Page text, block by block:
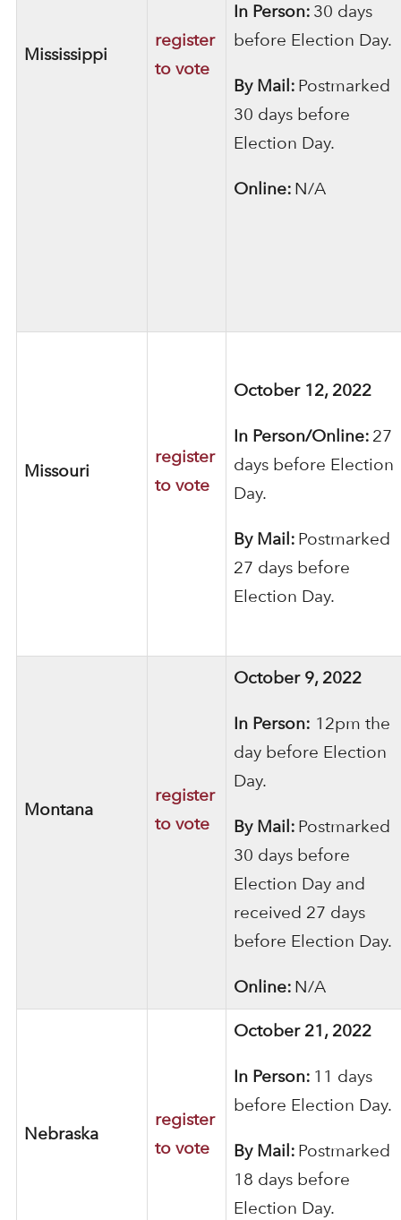
Mississippi
register
to vote
In Person: 30 days
before Election Day.
By Mail: Postmarked
30 days before
Election Day.
Online: N/A
Missouri
register
to vote
October 12, 2022
In Person/Online: 27
days before Election
Day.
By Mail: Postmarked
27 days before
Election Day.
Montana
register
to vote
October 9, 2022
In Person: 12pm the
day before Election
Day.
By Mail: Postmarked
30 days before
Election Day and
received 27 days
before Election Day.
Online: N/A
Nebraska
register
to vote
October 21, 2022
In Person: 11 days
before Election Day.
By Mail: Postmarked
18 days before
Election Day.